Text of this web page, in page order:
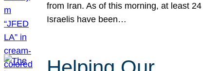
from Iran. As of this morning, at least 24
Israelis have been…